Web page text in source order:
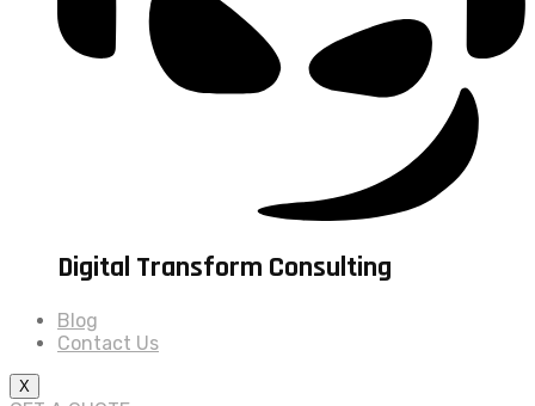
Digital Transform Consulting
Blog
Contact Us
X